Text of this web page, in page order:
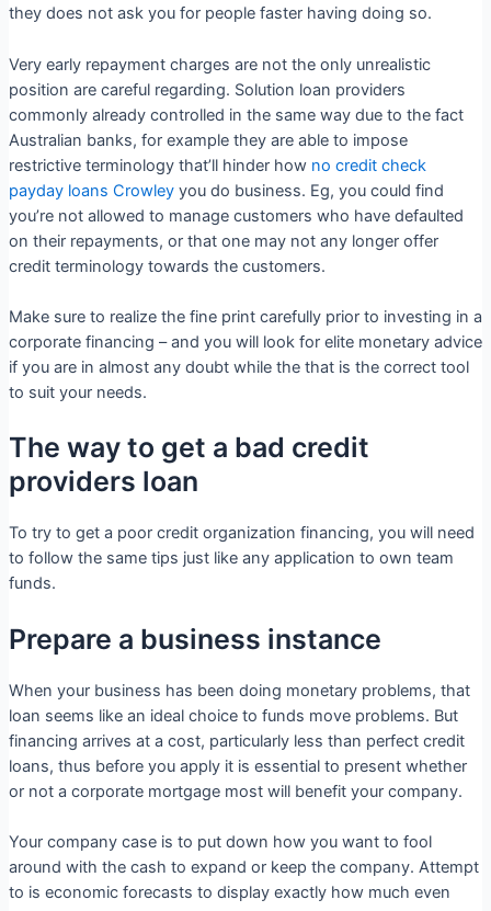
they does not ask you for people faster having doing so.
Very early repayment charges are not the only unrealistic
position are careful regarding. Solution loan providers
commonly already controlled in the same way due to the fact
Australian banks, for example they are able to impose
restrictive terminology that’ll hinder how no credit check
payday loans Crowleyyou do business. Eg, you could find
you’re not allowed to manage customers who have defaulted
on their repayments, or that one may not any longer offer
credit terminology towards the customers.
Make sure to realize the fine print carefully prior to investing in a
corporate financing – and you will look for elite monetary advice
if you are in almost any doubt while the that is the correct tool
to suit your needs.
The way to get a bad credit
providers loan
To try to get a poor credit organization financing, you will need
to follow the same tips just like any application to own team
funds.
Prepare a business instance
When your business has been doing monetary problems, that
loan seems like an ideal choice to funds move problems. But
financing arrives at a cost, particularly less than perfect credit
loans, thus before you apply it is essential to present whether
or not a corporate mortgage most will benefit your company.
Your company case is to put down how you want to fool
around with the cash to expand or keep the company. Attempt
to is economic forecasts to display exactly how much even